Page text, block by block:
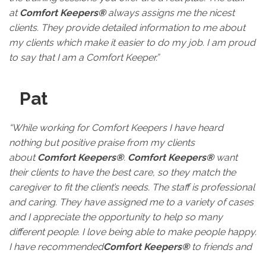
atComfort Keepers®always assigns me the nicest
clients. They provide detailed information to me about
my clients which make it easier to do my job. I am proud
to say that I am a Comfort Keeper.”
Pat
“While working for Comfort Keepers I have heard
nothing but positive praise from my clients
aboutComfort Keepers®. Comfort Keepers®want
their clients to have the best care, so they match the
caregiver to fit the client’s needs. The staff is professional
and caring. They have assigned me to a variety of cases
and I appreciate the opportunity to help so many
different people. I love being able to make people happy.
I have recommendedComfort Keepers®to friends and